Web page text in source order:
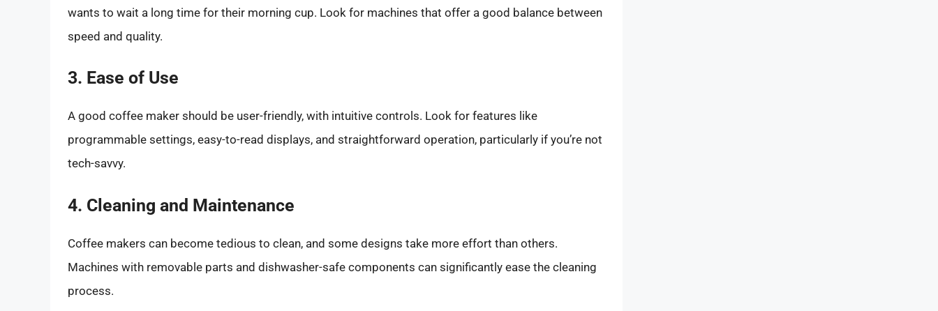
wants to wait a long time for their morning cup. Look for machines that offer a good balance between
speed and quality.
3. Ease of Use
A good coffee maker should be user-friendly, with intuitive controls. Look for features like
programmable settings, easy-to-read displays, and straightforward operation, particularly if you’re not
tech-savvy.
4. Cleaning and Maintenance
Coffee makers can become tedious to clean, and some designs take more effort than others.
Machines with removable parts and dishwasher-safe components can significantly ease the cleaning
process.